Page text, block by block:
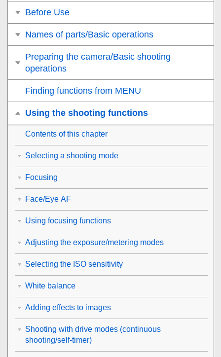
Before Use
Names of parts/Basic operations
Preparing the camera/Basic shooting
operations
Finding functions from MENU
Using the shooting functions
Contents of this chapter
Selecting a shooting mode
Focusing
Face/Eye AF
Using focusing functions
Adjusting the exposure/metering modes
Selecting the ISO sensitivity
White balance
Adding effects to images
Shooting with drive modes (continuous
shooting/self-timer)